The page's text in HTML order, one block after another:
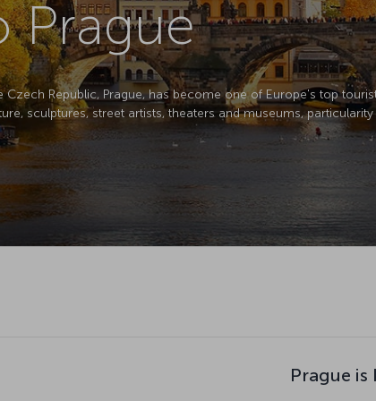
Prague
Republic, Prague, has become one of Europe's top
sculptures, street artists, theaters and museums,
Prague